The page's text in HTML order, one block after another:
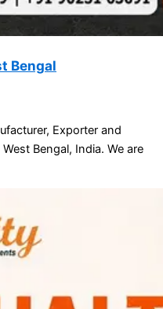
Bengal
Exporter and
Bengal, India. We are